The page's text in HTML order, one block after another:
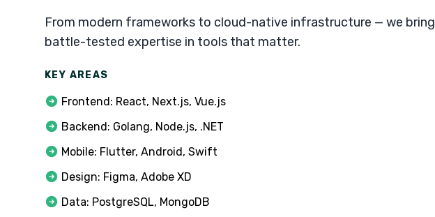
From modern frameworks to cloud-native infrastructure — we bring
battle-tested expertise in tools that matter.
KEY AREAS
Frontend: React, Next.js, Vue.js
Backend: Golang, Node.js, .NET
Mobile: Flutter, Android, Swift
Design: Figma, Adobe XD
Data: PostgreSQL, MongoDB